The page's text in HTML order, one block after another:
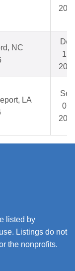
NC
Dec
15,
LA
Sep
07,
listed by
Listings do not
the nonprofits.